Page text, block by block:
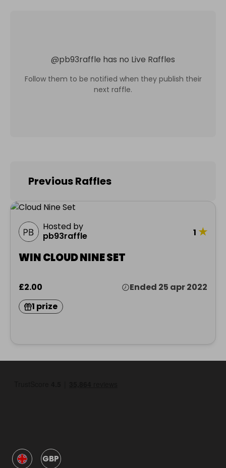
@pb93raffle has no Live Raffles
Follow them to be notified when they publish their
next raffle.
Previous Raffles
Hosted by
pb93raffle
1 ★
WIN CLOUD NINE SET
£2.00
Ended 25 apr 2022
1 prize
GBP